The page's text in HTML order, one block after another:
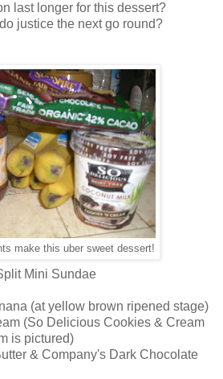
last longer for this dessert?
justice the next go round?
make this uber sweet dessert!
Mini Sundae
(at yellow brown ripened stage)
(So Delicious Cookies & Cream
is pictured)
& Company's Dark Chocolate